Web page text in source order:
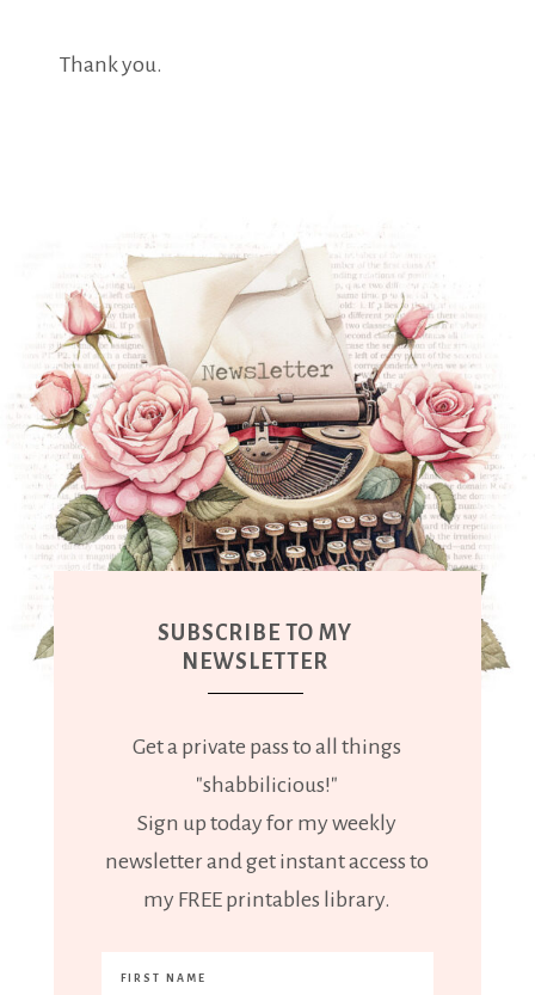
Thank you.
SUBSCRIBE TO MY
NEWSLETTER
Get a private pass to all things
"shabbilicious!"
Sign up today for my weekly
newsletter and get instant access to
my FREE printables library.